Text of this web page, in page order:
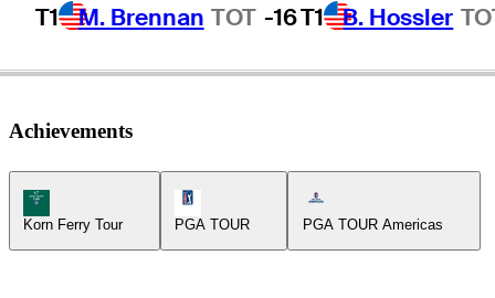
T1 M. Brennan TOT -16T1 B. Hossler
Achievements
Korn Ferry Tour Icon
Korn Ferry Tour
PGA TOUR
Americas Tour Icon
PGA TOUR Americas